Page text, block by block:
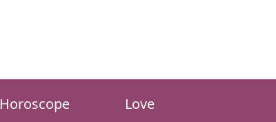
Horoscope Love